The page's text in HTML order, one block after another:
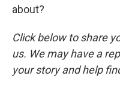
about?
Click below to share
us. We may have a
your story and help